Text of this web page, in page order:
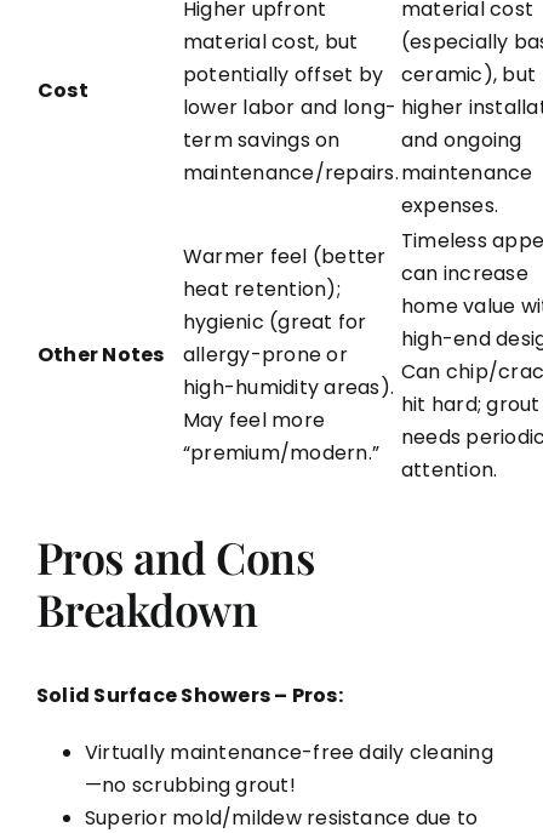
Cost
Higher upfront
material cost, but
potentially offset by
lower labor and long-
term savings on
maintenance/repairs.
material cost
(especially
ceramic), but
higher
and ongoing
maintenance
expenses.
Other Notes
Warmer feel (better
heat retention);
hygienic (great for
allergy-prone or
high-humidity areas).
May feel more
“premium/modern.”
Timeless
can increase
home value
high-end
Can chip/
hit hard; grout
needs
attention.
Pros and Cons
Breakdown
Solid Surface Showers – Pros:
Virtually maintenance-free daily cleaning
—no scrubbing grout!
Superior mold/mildew resistance due to